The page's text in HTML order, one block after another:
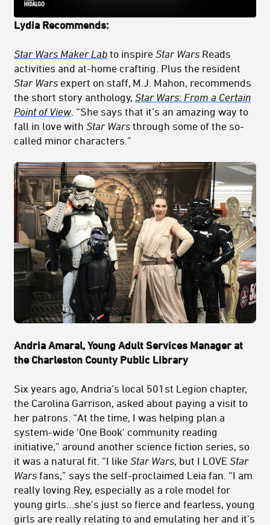
Lydia Recommends:
Star Wars Maker Lab to inspire Star Wars Reads
activities and at-home crafting. Plus the resident
Star Wars expert on staff, M.J. Mahon, recommends
the short story anthology, Star Wars: From a Certain
Point of View . “She says that it’s an amazing way to
fall in love with Star Wars through some of the so-
called minor characters.”
Andria Amaral, Young Adult Services Manager at
the Charleston County Public Library
Six years ago, Andria’s local 501st Legion chapter,
the Carolina Garrison, asked about paying a visit to
her patrons. “At the time, I was helping plan a
system-wide 'One Book' community reading
initiative,” around another science fiction series, so
it was a natural fit. “I like Star Wars , but I LOVE Star
Wars fans,” says the self-proclaimed Leia fan. “I am
really loving Rey, especially as a role model for
young girls…she's just so fierce and fearless, young
girls are really relating to and emulating her and it's